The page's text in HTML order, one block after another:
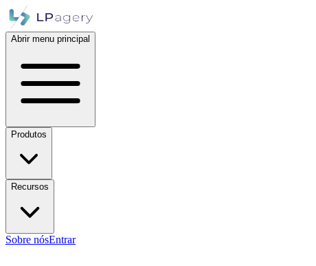
Abrir menu principal
Produtos
Recursos
Sobre nósEntrar